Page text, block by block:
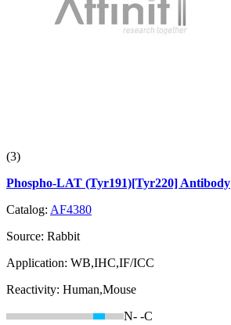
(3)
Phospho-LAT (Tyr191)[Tyr220] Antibody
Catalog: AF4380
Source: Rabbit
Application: WB,IHC,IF/ICC
Reactivity: Human,Mouse
N- -C